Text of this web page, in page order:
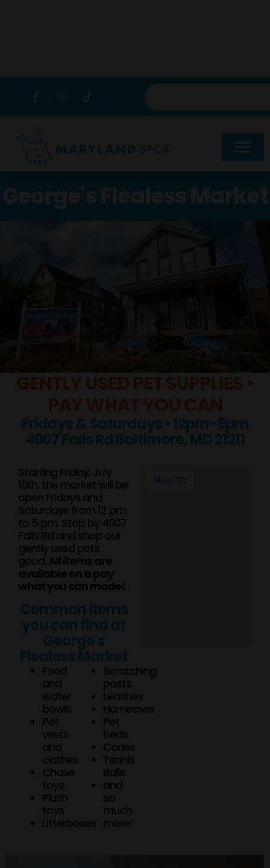
George's Flealess Market
GENTLY USED PET SUPPLIES •
PAY WHAT YOU CAN
Fridays & Saturdays • 12pm-5pm
4007 Falls Rd Baltimore, MD 21211
Starting Friday, July
10th, the market will be
open Fridays and
Saturdays from 12 pm
to 5 pm. Stop by 4007
Falls Rd and shop our
gently used pets
good. All items are
available on a pay
what you can model.
Common items
you can find at
George's
Flealess Market
Food
and
water
bowls
Pet
vests
and
clothes
Chase
toys
Plush
toys
Litterboxes
Scratching
posts
Leashes
Harnesses
Pet
beds
Cones
Tennis
Balls
and
so
much
more!